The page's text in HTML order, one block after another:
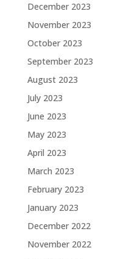
December 2023
November 2023
October 2023
September 2023
August 2023
July 2023
June 2023
May 2023
April 2023
March 2023
February 2023
January 2023
December 2022
November 2022